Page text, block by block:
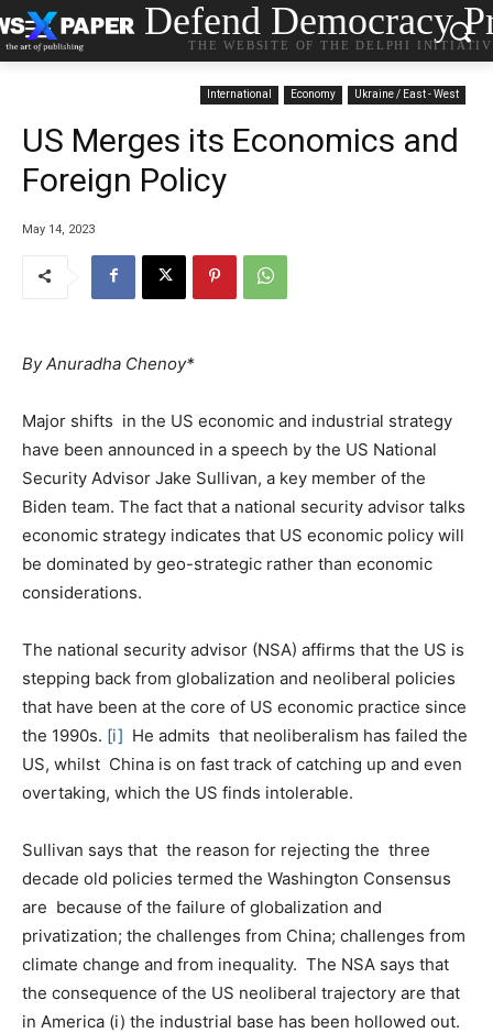
Defend Democracy
THE WEBSITE OF THE DELPHI
International Economy Ukraine / East - West
US Merges its Economics and
Foreign Policy
May 14, 2023
By Anuradha Chenoy*
Major shifts in the US economic and industrial strategy
have been announced in a speech by the US National
Security Advisor Jake Sullivan, a key member of the
Biden team. The fact that a national security advisor talks
economic strategy indicates that US economic policy will
be dominated by geo-strategic rather than economic
considerations.
The national security advisor (NSA) affirms that the US is
stepping back from globalization and neoliberal policies
that have been at the core of US economic practice since
the 1990s. [i] He admits that neoliberalism has failed the
US, whilst China is on fast track of catching up and even
overtaking, which the US finds intolerable.
Sullivan says that the reason for rejecting the three
decade old policies termed the Washington Consensus
are because of the failure of globalization and
privatization; the challenges from China; challenges from
climate change and from inequality. The NSA says that
the consequence of the US neoliberal trajectory are that
in America (i) the industrial base has been hollowed out.